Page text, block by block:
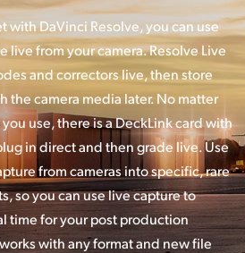
with DaVinci Resolve, you can use
live from your camera. Resolve Live
and correctors live, then store
the camera media later. No matter
use, there is a DeckLink card with
in direct and then grade live. Use
from cameras into specific, rare
so you can use live capture to
time for your post production
with any format and new file